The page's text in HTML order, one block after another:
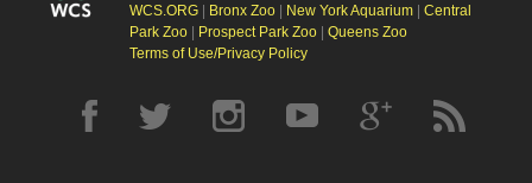
WCS.ORG| Bronx Zoo| New York Aquarium| Central
Park Zoo| Prospect Park Zoo| Queens Zoo
Terms of Use/Privacy Policy